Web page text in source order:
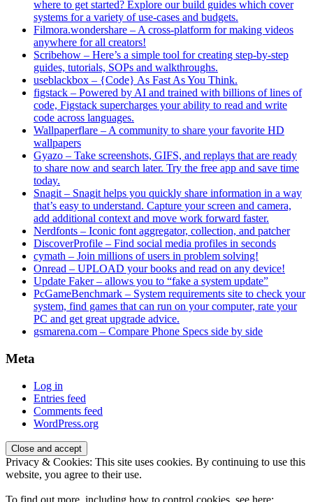
where to get started? Explore our build guides which cover
systems for a variety of use-cases and budgets.
Filmora.wondershare – A cross-platform for making videos
anywhere for all creators!
Scribehow – Here’s a simple tool for creating step-by-step
guides, tutorials, SOPs and walkthroughs.
useblackbox – {Code} As Fast As You Think.
figstack – Powered by AI and trained with billions of lines of
code, Figstack supercharges your ability to read and write
code across languages.
Wallpaperflare – A community to share your favorite HD
wallpapers
Gyazo – Take screenshots, GIFS, and replays that are ready
to share now and search later. Try the free app and save time
today.
Snagit – Snagit helps you quickly share information in a way
that’s easy to understand. Capture your screen and camera,
add additional context and move work forward faster.
Nerdfonts – Iconic font aggregator, collection, and patcher
DiscoverProfile – Find social media profiles in seconds
cymath – Join millions of users in problem solving!
Onread – UPLOAD your books and read on any device!
Update Faker – allows you to “fake a system update”
PcGameBenchmark – System requirements site to check your
system, find games that can run on your computer, rate your
PC and get great upgrade advice.
gsmarena.com – Compare Phone Specs side by side
Meta
Log in
Entries feed
Comments feed
WordPress.org
Privacy & Cookies: This site uses cookies. By continuing to use this
website, you agree to their use.
To find out more, including how to control cookies, see here: